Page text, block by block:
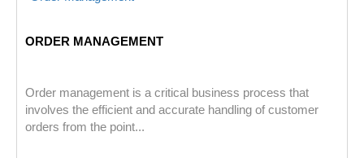
ORDER MANAGEMENT
Order management is a critical business process that
involves the efficient and accurate handling of customer
orders from the point...